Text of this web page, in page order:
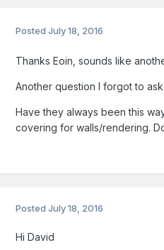
PostedJuly 18, 2016
Thanks Eoin, sounds like
Another question I forgot to
Have they always been this
covering for walls/rendering.
PostedJuly 18, 2016
Hi David